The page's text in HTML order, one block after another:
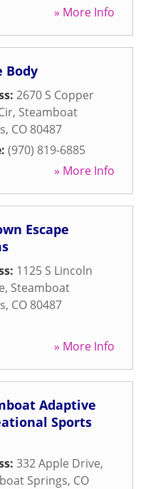
» More Info
Body
2670 S Copper
, Steamboat
, CO 80487
(970) 819-6885
» More Info
Escape
1125 S Lincoln
, Steamboat
, CO 80487
» More Info
Adaptive
Sports
332 Apple Drive,
Springs, CO